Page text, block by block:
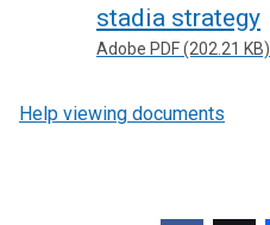
stadia strategy
Adobe PDF (202.21 KB)
Help viewing documents